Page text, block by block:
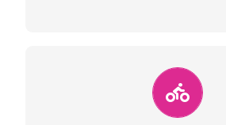
Join Us for A